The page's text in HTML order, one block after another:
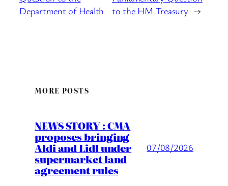
Department of Health
to the HM Treasury →
MORE POSTS
NEWS STORY : CMA
proposes bringing
Aldi and Lidl under
supermarket land
agreement rules
07/08/2026